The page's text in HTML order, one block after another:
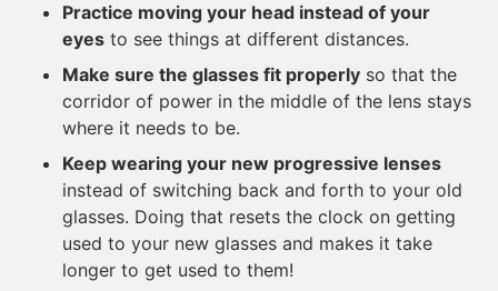
Practice moving your head instead of your
eyes to see things at different distances.
Make sure the glasses fit properly so that the
corridor of power in the middle of the lens stays
where it needs to be.
Keep wearing your new progressive lenses
instead of switching back and forth to your old
glasses. Doing that resets the clock on getting
used to your new glasses and makes it take
longer to get used to them!